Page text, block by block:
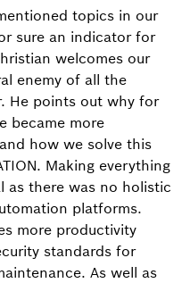
topics in our
sure an indicator for
welcomes our
enemy of all the
He points out why for
became more
how we solve this
Making everything
as there was no holistic
platforms.
more productivity
standards for
As well as